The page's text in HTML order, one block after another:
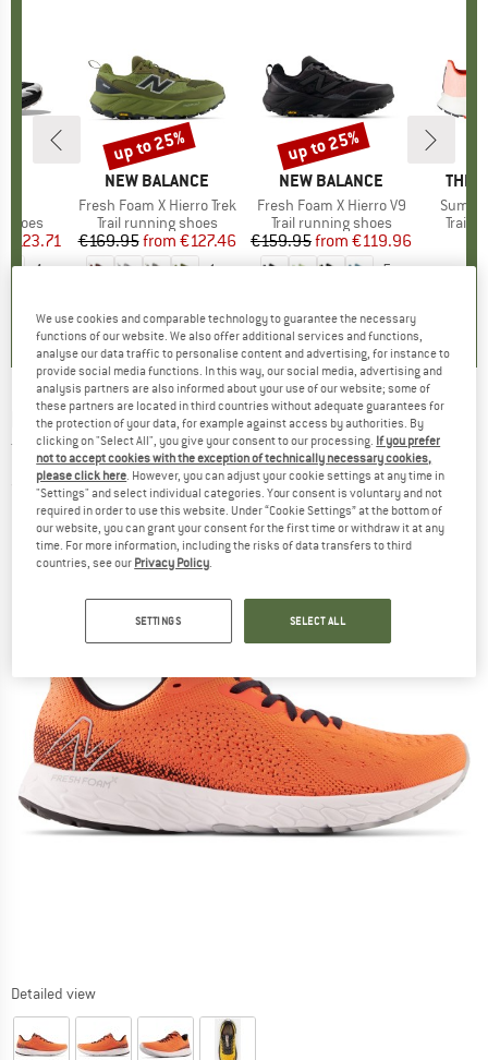
shoes
Price
€123.71
+4
BRAND
NEW BALANCE
Item(s)
Fresh Foam X Hierro Trek
Product group
Trail running shoes
Price
€169.95 Reduced Price
from €127.46
+1
Discount
up to 25%
BRAND
NEW BALANCE
Item(s)
Fresh Foam X Hierro V9
Product group
Trail running shoes
Price
€159.95 Reduced Price
from €119.96
+5
Discount
up to 25%
THE
Trail
NEW BALANCE -Fresh Foam X Trail More V3 -
Trail running shoes
(0)
Detailed view
We use cookies and comparable technology to guarantee the necessary
functions of our website. We also offer additional services and functions,
analyse our data traffic to personalise content and advertising, for instance to
provide social media functions. In this way, our social media, advertising and
analysis partners are also informed about your use of our website; some of
these partners are located in third countries without adequate guarantees for
the protection of your data, for example against access by authorities. By
clicking on "Select All", you give your consent to our processing. If you prefer
not to accept cookies with the exception of technically necessary cookies,
please click here . However, you can adjust your cookie settings at any time in
"Settings" and select individual categories. Your consent is voluntary and not
required in order to use this website. Under “Cookie Settings” at the bottom of
our website, you can grant your consent for the first time or withdraw it at any
time. For more information, including the risks of data transfers to third
countries, see our Privacy Policy
SETTINGS SELECT ALL